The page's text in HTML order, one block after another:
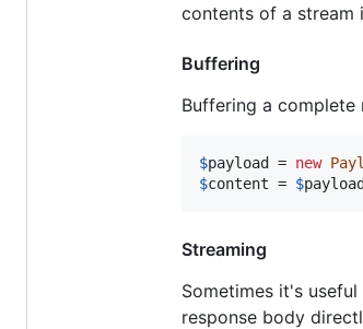
contents of a stream
Buffering
Buffering a complete
$payload = new
$content = $
Streaming
Sometimes it's
response body